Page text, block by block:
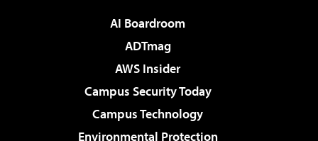
AI Boardroom
ADTmag
AWS Insider
Campus Security Today
Campus Technology
Environmental Protection